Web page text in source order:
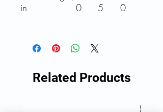
in
0
5
0
Related Products